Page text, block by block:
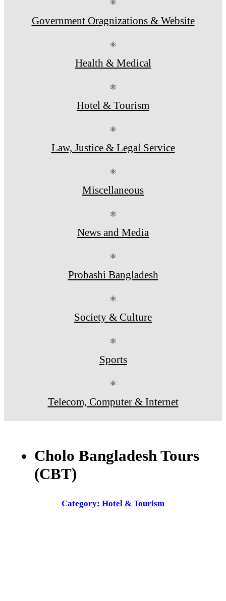
⚛
Government Oragnizations & Website
⚛
Health & Medical
⚛
Hotel & Tourism
⚛
Law, Justice & Legal Service
⚛
Miscellaneous
⚛
News and Media
⚛
Probashi Bangladesh
⚛
Society & Culture
⚛
Sports
⚛
Telecom, Computer & Internet
Cholo Bangladesh Tours
(CBT)
Category: Hotel & Tourism